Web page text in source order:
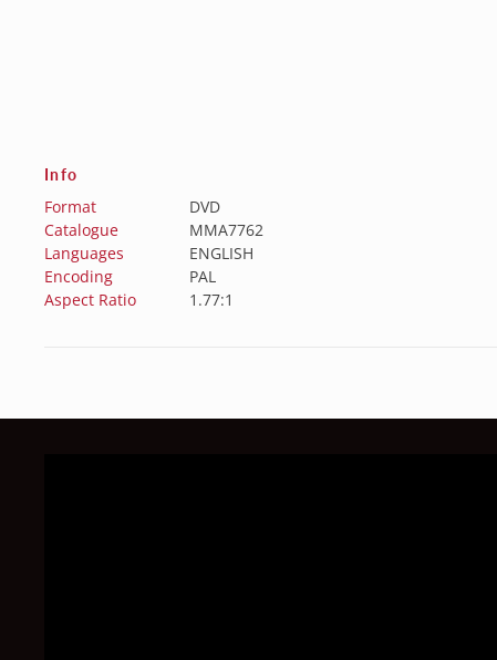
Info
Format
DVD
Catalogue
MMA7762
Languages
ENGLISH
Encoding
PAL
Aspect Ratio
1.77:1